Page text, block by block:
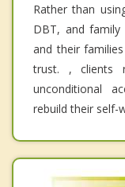
Rather than
DBT, and
and their
trust. , clients
unconditional
rebuild their self-